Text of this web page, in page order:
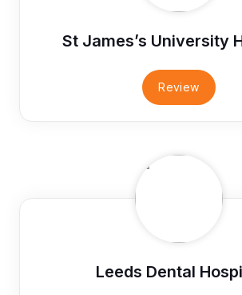
St James’s University
Review
Leeds Dental